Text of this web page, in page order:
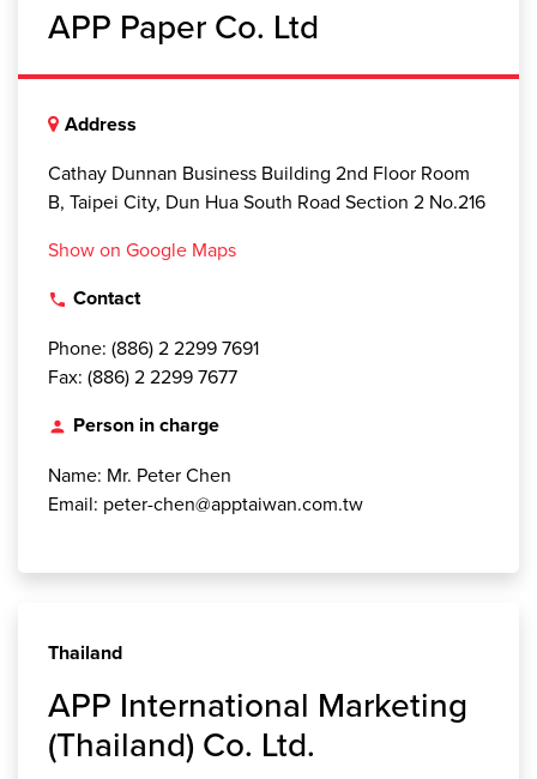
APP Paper Co. Ltd
Address
Cathay Dunnan Business Building 2nd Floor Room
B, Taipei City, Dun Hua South Road Section 2 No.216
Show on Google Maps
local_phone Contact
Phone: (886) 2 2299 7691
Fax: (886) 2 2299 7677
person Person in charge
Name: Mr. Peter Chen
Email: peter-chen@apptaiwan.com.tw
Thailand
APP International Marketing
(Thailand) Co. Ltd.